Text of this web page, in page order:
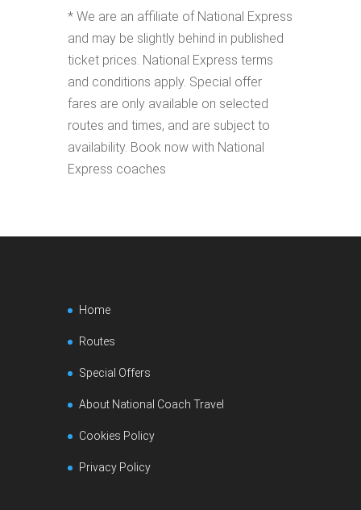
* We are an affiliate of National Express
and may be slightly behind in published
ticket prices. National Express terms
and conditions apply. Special offer
fares are only available on selected
routes and times, and are subject to
availability. Book now with National
Express coaches
Home
Routes
Special Offers
About National Coach Travel
Cookies Policy
Privacy Policy